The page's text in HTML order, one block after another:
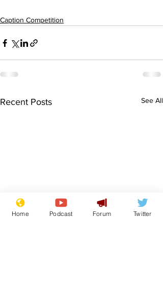
Caption Competition
Recent Posts See All
Home Podcast Forum Twitter